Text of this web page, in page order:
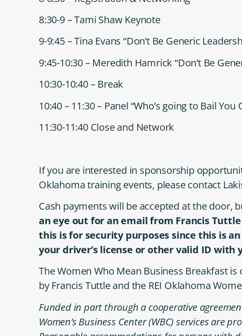
8:30-9 – Tami Shaw Keynote
9-9:45 – Tina Evans “Don’t Be Generic
9:45-10:30 – Meredith Hamrick “Don’t Be
10:30-10:40 – Break
10:40 – 11:30 – Panel “Who’s going to Bail You
11:30-11:40 Close and Network
If you are interested in sponsorship
Oklahoma training events, please contact
Cash payments will be accepted at the door,
an eye out for an email from Francis
this is for security purposes since this is
your driver’s license or other valid ID with
The Women Who Mean Business Breakfast
by Francis Tuttle and the REI Oklahoma
Funded in part through a cooperative
Women’s Business Center (WBC) services are